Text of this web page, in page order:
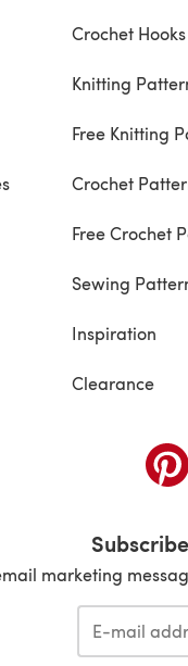
Crochet Hooks
Knitting
Free Knitting
Crochet
Free Crochet
Sewing
Inspiration
Clearance
tab)
marketing